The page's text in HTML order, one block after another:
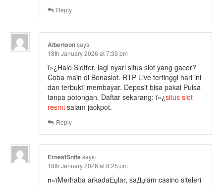
Reply
Albertsonsays:
18th January 2026 at 7:39 pm
ï»¿Halo Slotter, lagi nyari situs slot yang gacor?
Coba main di Bonaslot. RTP Live tertinggi hari ini
dan terbukti membayar. Deposit bisa pakai Pulsa
tanpa potongan. Daftar sekarang: ï»¿situs slot
resmi salam jackpot.
Reply
ErnestSnifesays:
18th January 2026 at 8:25 pm
п»їMerhaba arkadaЕџlar, saДџlam casino siteleri